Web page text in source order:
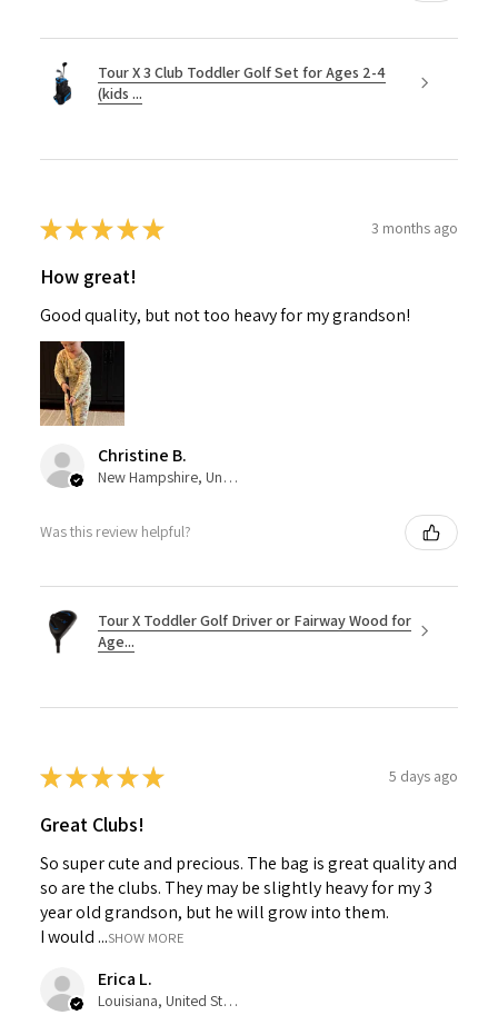
Tour X 3 Club Toddler Golf Set for Ages 2-4
(kids ...
★★★★★ 3 months ago
How great!
Good quality, but not too heavy for my grandson!
Christine B.
New Hampshire, United States
Was this review helpful?
Tour X Toddler Golf Driver or Fairway Wood for
Age...
★★★★★ 5 days ago
Great Clubs!
So super cute and precious. The bag is great quality and
so are the clubs. They may be slightly heavy for my 3
year old grandson, but he will grow into them.
I would ...SHOW MORE
Erica L.
Louisiana, United States